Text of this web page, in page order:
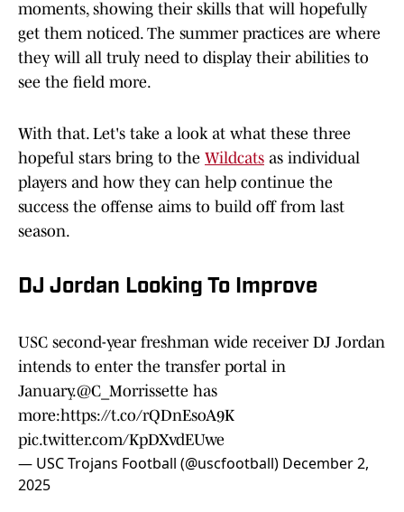
moments, showing their skills that will hopefully
get them noticed. The summer practices are where
they will all truly need to display their abilities to
see the field more.
With that. Let's take a look at what these three
hopeful stars bring to the Wildcats as individual
players and how they can help continue the
success the offense aims to build off from last
season.
DJ Jordan Looking To Improve
USC second-year freshman wide receiver DJ Jordan
intends to enter the transfer portal in
January.@C_Morrissette has
more:https://t.co/rQDnEsoA9K
pic.twitter.com/KpDXvdEUwe
— USC Trojans Football (@uscfootball) December 2,
2025